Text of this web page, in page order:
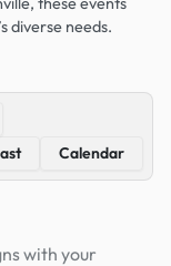
diverse needs.
Calendar
with your